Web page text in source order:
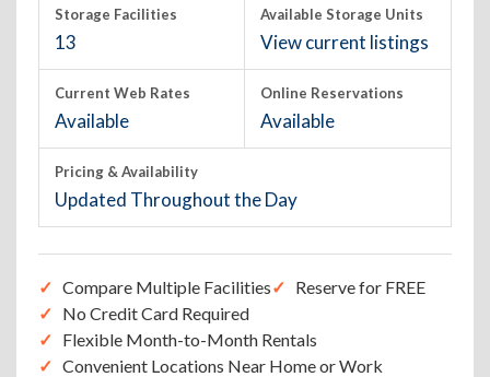
Storage Facilities
13
Available Storage Units
View current listings
Current Web Rates
Available
Online Reservations
Available
Pricing & Availability
Updated Throughout the Day
Compare Multiple Facilities
Reserve for FREE
No Credit Card Required
Flexible Month-to-Month Rentals
Convenient Locations Near Home or Work